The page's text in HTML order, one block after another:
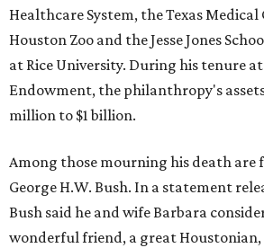
Healthcare System, the Texas
Houston Zoo and the Jesse Jones
at Rice University. During his tenure
Endowment, the philanthropy's
million to $1 billion.
Among those mourning his death are
George H.W. Bush. In a statement
Bush said he and wife Barbara
wonderful friend, a great